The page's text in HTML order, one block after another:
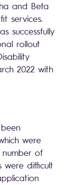
and Beta
services.
successfully
rollout
2022 with
were
number of
were difficult